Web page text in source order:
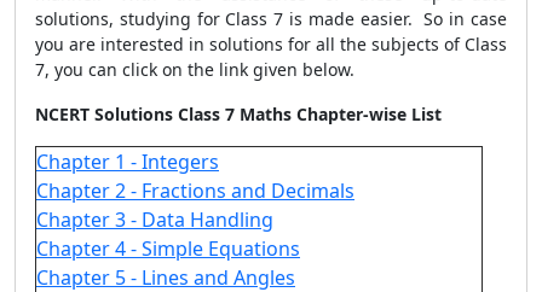
solutions, studying for Class 7 is made easier. So in case
you are interested in solutions for all the subjects of Class
7, you can click on the link given below.
NCERT Solutions Class 7 Maths Chapter-wise List
Chapter 1 - Integers
Chapter 2 - Fractions and Decimals
Chapter 3 - Data Handling
Chapter 4 - Simple Equations
Chapter 5 - Lines and Angles